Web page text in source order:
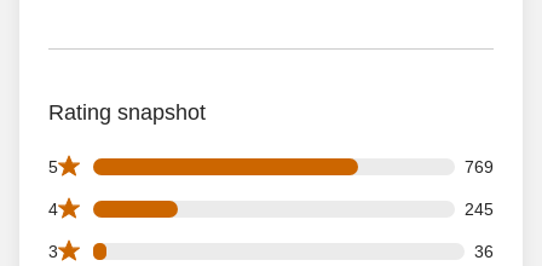
Rating snapshot
5 769
769 5 star reviews out of 1052 reviews
4 245
245 4 star reviews out of 1052 reviews
3 36
36 3 star reviews out of 1052 reviews